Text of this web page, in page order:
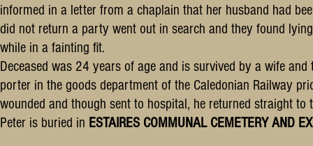
informed in a letter from a chaplain that her husband had
did not return a party went out in search and they found
while in a fainting fit.
Deceased was 24 years of age and is survived by a wife
porter in the goods department of the Caledonian Railway
wounded and though sent to hospital, he returned straight to
Peter is buried in ESTAIRES COMMUNAL CEMETERY AND